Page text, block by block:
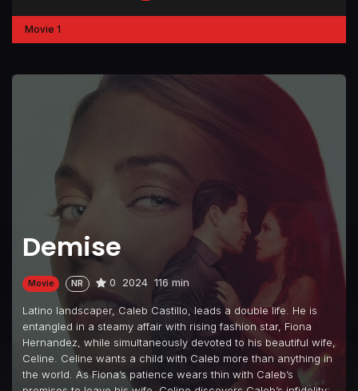
Demise
Movie NR 0 2024 116 min
Latino landscaper, Caleb Castillo, leads a double life. He is
entangled in a steamy affair with rising fashion star, Fiona
Hernandez, while simultaneously devoted to his beautiful wife,
Celine. Celine wants a child with Caleb more than anything in
the world. As Fiona’s patience wears thin with Caleb’s
Movie 1